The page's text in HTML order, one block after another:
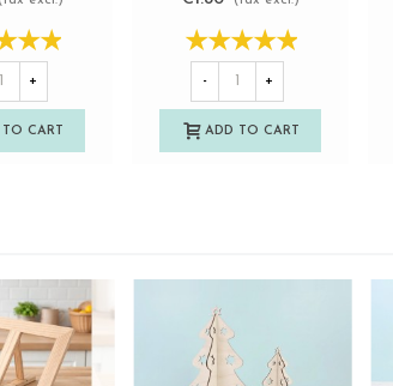
+
CART
- +
ADD TO CART